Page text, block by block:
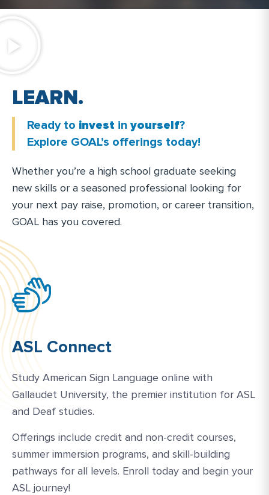
R N .
T RAIN.
Ready to invest inyourself?
Explore GOAL’s offerings today!
Whether you’re a high school graduate seeking
new skills or a seasoned professional looking for
your next pay raise, promotion, or career transition,
GOAL has you covered.
ASL Connect
Study American Sign Language online with
Gallaudet University, the premier institution for ASL
and Deaf studies.
Offerings include credit and non-credit courses,
summer immersion programs, and skill-building
pathways for all levels. Enroll today and begin your
ASL journey!